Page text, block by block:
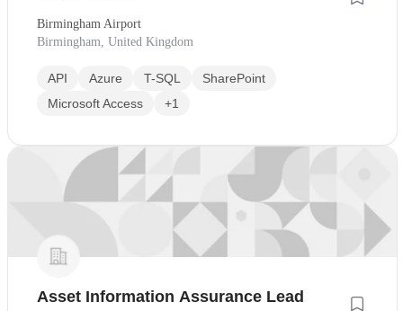
Birmingham Airport
Birmingham, United Kingdom
API Azure T-SQL
SharePoint
Microsoft Access
+1
Asset Information Assurance Lead